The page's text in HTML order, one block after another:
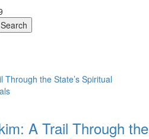
A Trail Through the